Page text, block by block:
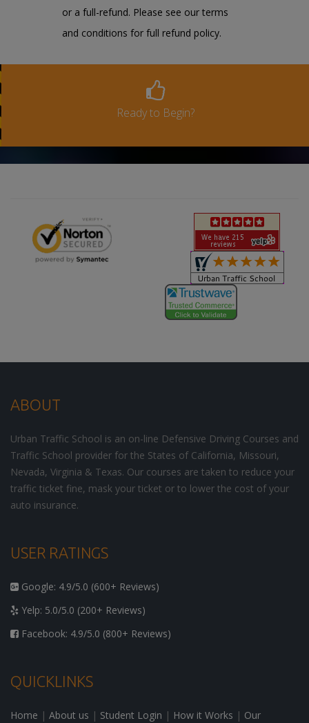
or a full-refund. Please see our terms
and conditions for full refund policy.
Ready to Begin?
ABOUT
Urban Traffic School is an on-line Defensive Driving Courses and
Traffic School provider for the States of California, Missouri,
Nevada, Virginia & Texas. Our courses are taken to reduce your
traffic ticket fine, mask your ticket or to lower the cost of your
auto insurance.
USER RATINGS
Google: 4.9/5.0 (600+ Reviews)
Yelp: 5.0/5.0 (200+ Reviews)
Facebook: 4.9/5.0 (800+ Reviews)
QUICKLINKS
Home | About us | Student Login | How it Works | Our